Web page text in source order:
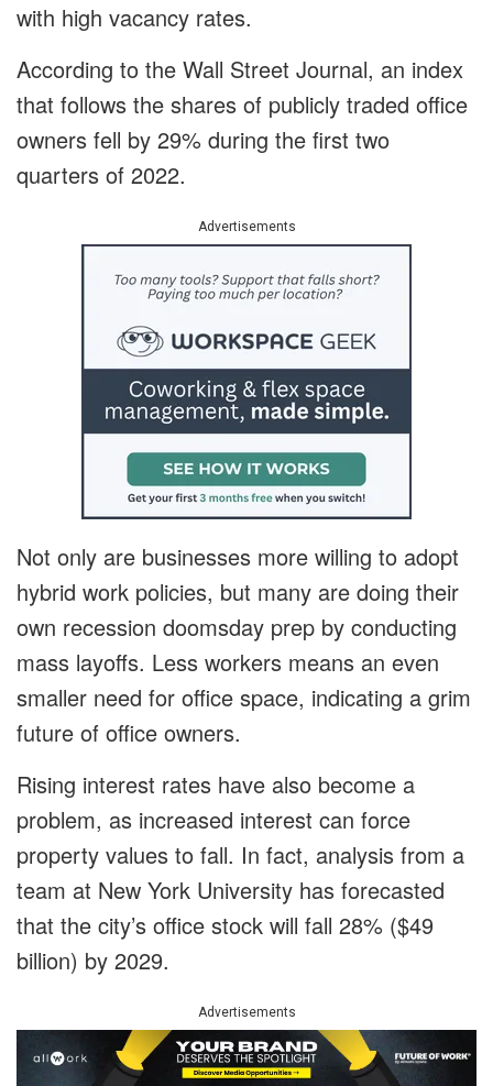
with high vacancy rates.
According to the Wall Street Journal, an index
that follows the shares of publicly traded office
owners fell by 29% during the first two
quarters of 2022.
Advertisements
Not only are businesses more willing to adopt
hybrid work policies, but many are doing their
own recession doomsday prep by conducting
mass layoffs. Less workers means an even
smaller need for office space, indicating a grim
future of office owners.
Rising interest rates have also become a
problem, as increased interest can force
property values to fall. In fact, analysis from a
team at New York University has forecasted
that the city’s office stock will fall 28% ($49
billion) by 2029.
Advertisements